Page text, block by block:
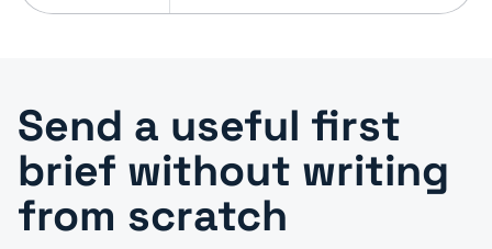
Send a useful first
brief without writing
from scratch